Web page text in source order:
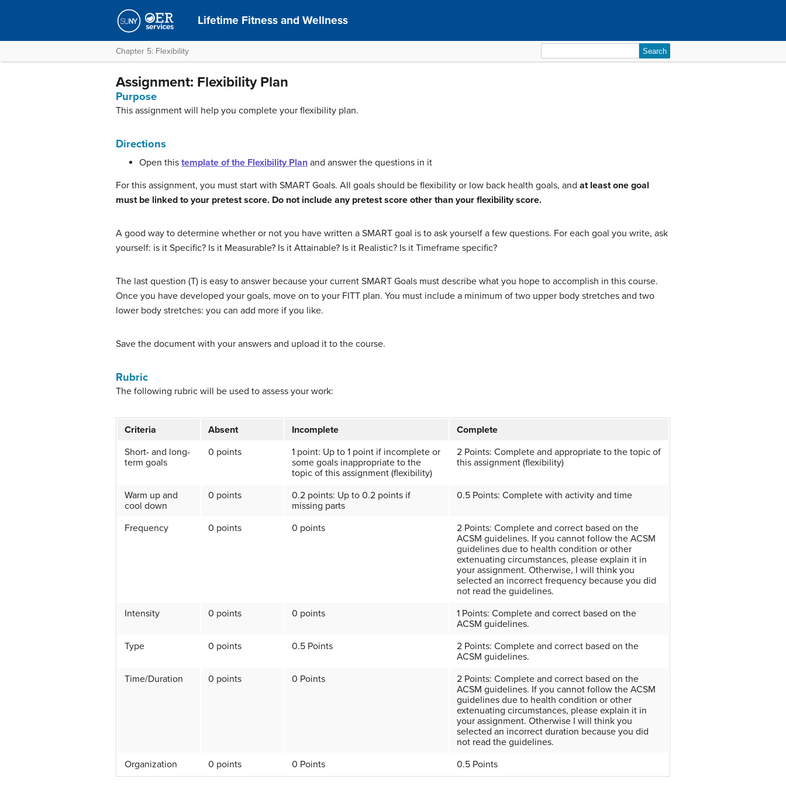
Lifetime Fitness and Wellness
Chapter 5: Flexibility
for:
Assignment: Flexibility Plan
Purpose
This assignment will help you complete your flexibility plan.
Directions
Open this template of the Flexibility Plan and answer the questions in it
For this assignment, you must start with SMART Goals. All goals should be flexibility or low back health goals, and at least one goal
must be linked to your pretest score. Do not include any pretest score other than your flexibility score.
A good way to determine whether or not you have written a SMART goal is to ask yourself a few questions. For each goal you write, ask
yourself: is it Specific? Is it Measurable? Is it Attainable? Is it Realistic? Is it Timeframe specific?
The last question (T) is easy to answer because your current SMART Goals must describe what you hope to accomplish in this course.
Once you have developed your goals, move on to your FITT plan. You must include a minimum of two upper body stretches and two
lower body stretches: you can add more if you like.
Save the document with your answers and upload it to the course.
Rubric
The following rubric will be used to assess your work:
Criteria Absent Incomplete
Complete
Short- and long-
term goals
0 points
1 point: Up to 1 point if incomplete or
some goals inappropriate to the
topic of this assignment (flexibility)
2 Points: Complete and appropriate to the topic of
this assignment (flexibility)
Warm up and
cool down
0 points
0.2 points: Up to 0.2 points if
missing parts
0.5 Points: Complete with activity and time
Frequency 0 points 0 points
2 Points: Complete and correct based on the
ACSM guidelines. If you cannot follow the ACSM
guidelines due to health condition or other
extenuating circumstances, please explain it in
your assignment. Otherwise, I will think you
selected an incorrect frequency because you did
not read the guidelines.
Intensity
0 points 0 points
1 Points: Complete and correct based on the
ACSM guidelines.
Type
0 points 0.5 Points
2 Points: Complete and correct based on the
ACSM guidelines.
Time/Duration
0 points 0 Points
2 Points: Complete and correct based on the
ACSM guidelines. If you cannot follow the ACSM
guidelines due to health condition or other
extenuating circumstances, please explain it in
your assignment. Otherwise I will think you
selected an incorrect duration because you did
not read the guidelines.
Organization
0 points 0 Points 0.5 Points